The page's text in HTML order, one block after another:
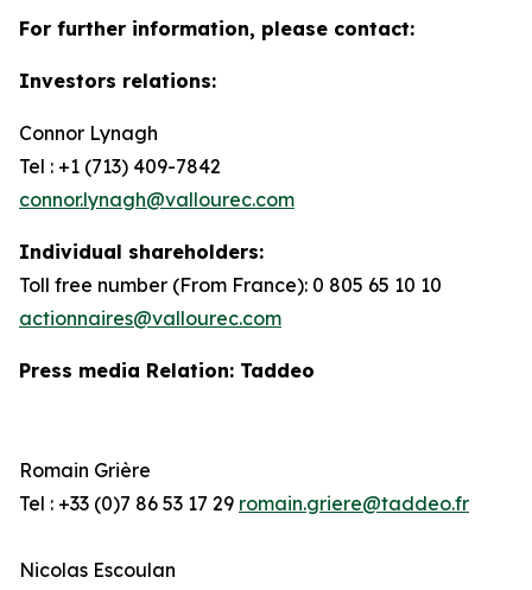
For further information, please contact:
Investors relations:
Connor Lynagh
Tel : +1 (713) 409-7842
connor.lynagh@vallourec.com
Individual shareholders:
Toll free number (From France): 0 805 65 10 10
actionnaires@vallourec.com
Press media Relation: Taddeo
Romain Grière
Tel : +33 (0)7 86 53 17 29 romain.griere@taddeo.fr
Nicolas Escoulan